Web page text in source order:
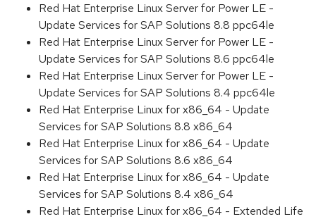
Red Hat Enterprise Linux Server for Power LE -
Update Services for SAP Solutions 8.8 ppc64le
Red Hat Enterprise Linux Server for Power LE -
Update Services for SAP Solutions 8.6 ppc64le
Red Hat Enterprise Linux Server for Power LE -
Update Services for SAP Solutions 8.4 ppc64le
Red Hat Enterprise Linux for x86_64 - Update
Services for SAP Solutions 8.8 x86_64
Red Hat Enterprise Linux for x86_64 - Update
Services for SAP Solutions 8.6 x86_64
Red Hat Enterprise Linux for x86_64 - Update
Services for SAP Solutions 8.4 x86_64
Red Hat Enterprise Linux for x86_64 - Extended Life